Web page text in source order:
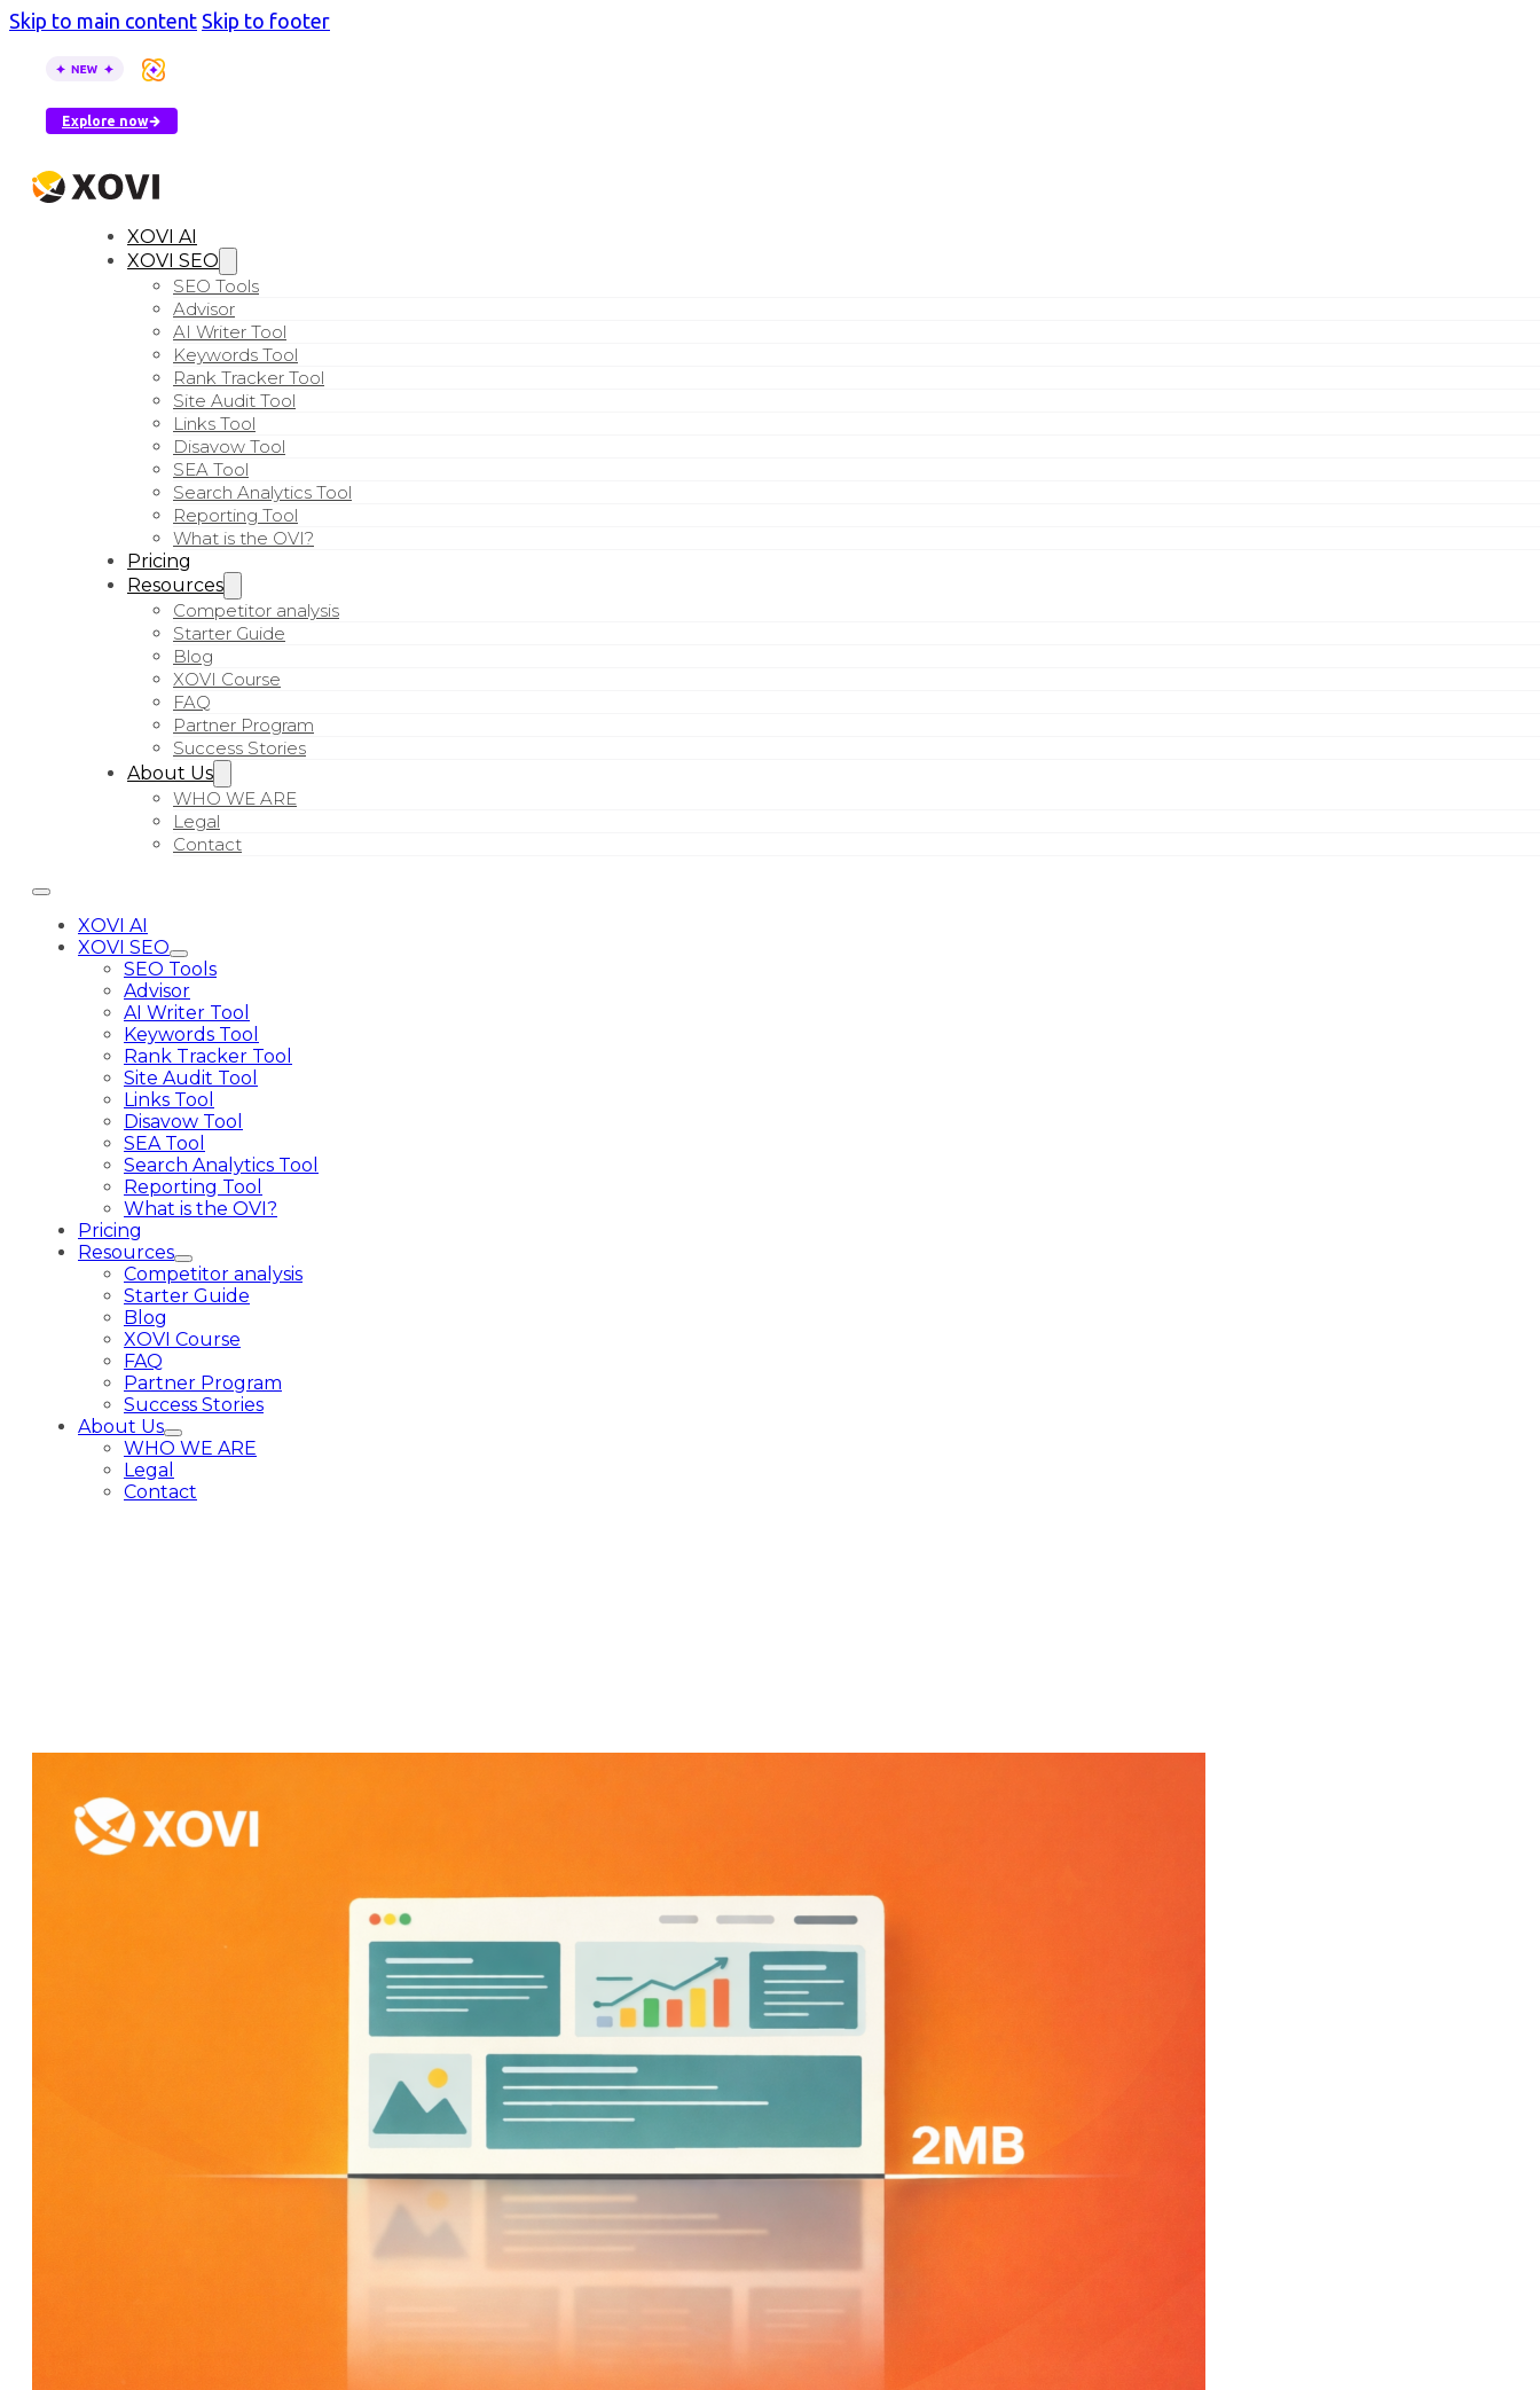
Skip to main content Skip to footer
Explore now
XOVI AI
XOVI SEO
SEO Tools
Advisor
AI Writer Tool
Keywords Tool
Rank Tracker Tool
Site Audit Tool
Links Tool
Disavow Tool
SEA Tool
Search Analytics Tool
Reporting Tool
What is the OVI?
Pricing
Resources
Competitor analysis
Starter Guide
Blog
XOVI Course
FAQ
Partner Program
Success Stories
About Us
WHO WE ARE
Legal
Contact
XOVI AI
XOVI SEO
SEO Tools
Advisor
AI Writer Tool
Keywords Tool
Rank Tracker Tool
Site Audit Tool
Links Tool
Disavow Tool
SEA Tool
Search Analytics Tool
Reporting Tool
What is the OVI?
Pricing
Resources
Competitor analysis
Starter Guide
Blog
XOVI Course
FAQ
Partner Program
Success Stories
About Us
WHO WE ARE
Legal
Contact